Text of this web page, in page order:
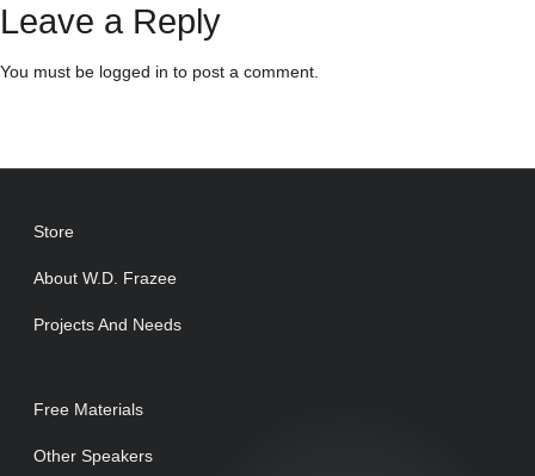
Leave a Reply
You must be logged in to post a comment.
Store
About W.D. Frazee
Projects And Needs
Free Materials
Other Speakers